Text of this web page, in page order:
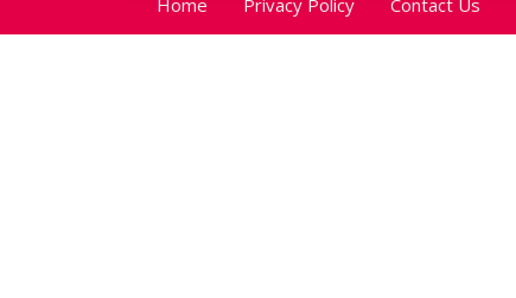
Home Privacy Policy Contact Us